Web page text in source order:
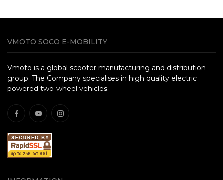
VMOTO SOCO E-MOBILITY
Vmoto is a global scooter manufacturing and distribution
group. The Company specialises in high quality electric
powered two-wheel vehicles.